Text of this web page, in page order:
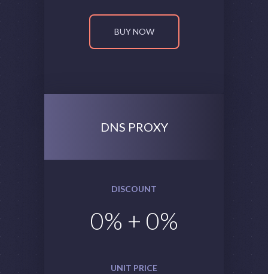
BUY NOW
DNS PROXY
DISCOUNT
0% + 0%
UNIT PRICE